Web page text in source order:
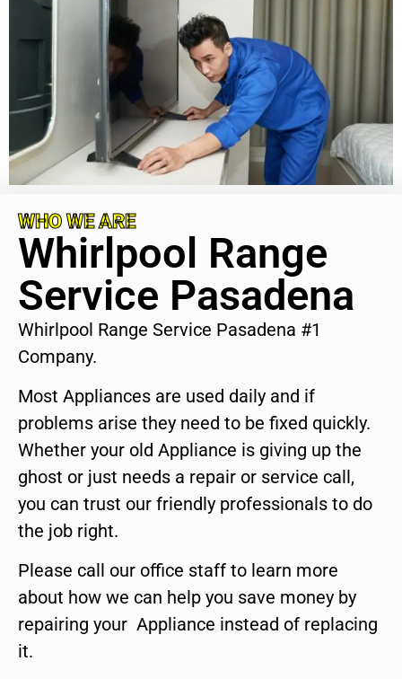
WHO WE ARE
Whirlpool Range
Service Pasadena
Whirlpool Range Service Pasadena #1
Company.
Most Appliances are used daily and if
problems arise they need to be fixed quickly.
Whether your old Appliance is giving up the
ghost or just needs a repair or service call,
you can trust our friendly professionals to do
the job right.
Please call our office staff to learn more
about how we can help you save money by
repairing your Appliance instead of replacing
it.